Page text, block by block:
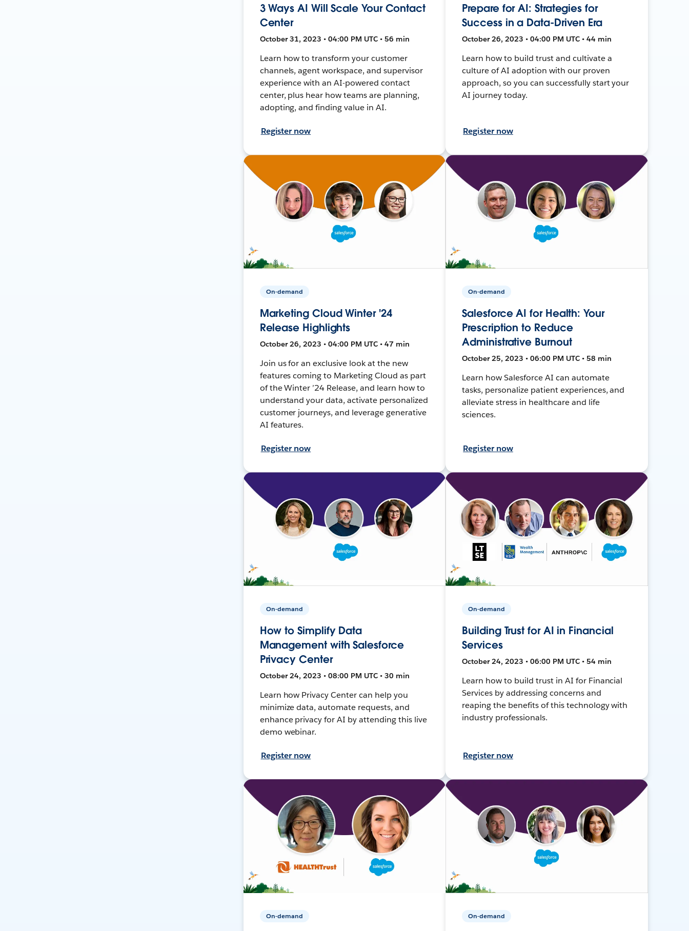
3 Ways AI Will Scale Your Contact
Center
October 31, 2023 • 04:00 PM UTC • 56 min
Learn how to transform your customer
channels, agent workspace, and supervisor
experience with an AI-powered contact
center, plus hear how teams are planning,
adopting, and finding value in AI.
Register now
Prepare for AI: Strategies for
Success in a Data-Driven Era
October 26, 2023 • 04:00 PM UTC • 44 min
Learn how to build trust and cultivate a
culture of AI adoption with our proven
approach, so you can successfully start your
AI journey today.
Register now
On-demand
Marketing Cloud Winter '24
Release Highlights
October 26, 2023 • 04:00 PM UTC • 47 min
Join us for an exclusive look at the new
features coming to Marketing Cloud as part
of the Winter ’24 Release, and learn how to
understand your data, activate personalized
customer journeys, and leverage generative
AI features.
Register now
On-demand
Salesforce AI for Health: Your
Prescription to Reduce
Administrative Burnout
October 25, 2023 • 06:00 PM UTC • 58 min
Learn how Salesforce AI can automate
tasks, personalize patient experiences, and
alleviate stress in healthcare and life
sciences.
Register now
On-demand
How to Simplify Data
Management with Salesforce
Privacy Center
October 24, 2023 • 08:00 PM UTC • 30 min
Learn how Privacy Center can help you
minimize data, automate requests, and
enhance privacy for AI by attending this live
demo webinar.
Register now
On-demand
Building Trust for AI in Financial
Services
October 24, 2023 • 06:00 PM UTC • 54 min
Learn how to build trust in AI for Financial
Services by addressing concerns and
reaping the benefits of this technology with
industry professionals.
Register now
On-demand On-demand